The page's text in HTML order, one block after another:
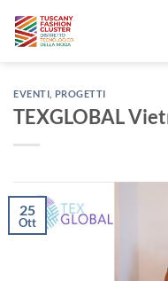
EVENTI PROGETTI
TEXGLOBAL
25
Ott